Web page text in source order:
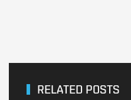
RELATED POSTS